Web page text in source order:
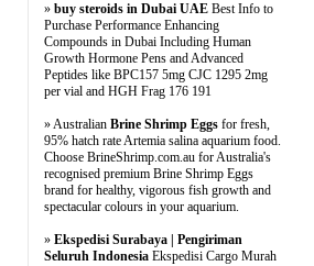
» buy steroids in Dubai UAE Best Info to
Purchase Performance Enhancing
Compounds in Dubai Including Human
Growth Hormone Pens and Advanced
Peptides like BPC157 5mg CJC 1295 2mg
per vial and HGH Frag 176 191
» Australian Brine Shrimp Eggs for fresh,
95% hatch rate Artemia salina aquarium food.
Choose BrineShrimp.com.au for Australia's
recognised premium Brine Shrimp Eggs
brand for healthy, vigorous fish growth and
spectacular colours in your aquarium.
» Ekspedisi Surabaya | Pengiriman
Seluruh Indonesia Ekspedisi Cargo Murah